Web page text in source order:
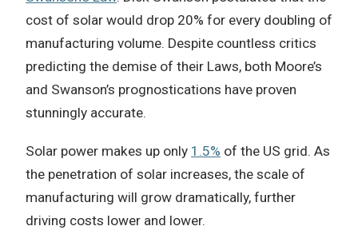
cost of solar would drop 20% for every doubling of
manufacturing volume. Despite countless critics
predicting the demise of their Laws, both Moore’s
and Swanson’s prognostications have proven
stunningly accurate.
Solar power makes up only 1.5% of the US grid. As
the penetration of solar increases, the scale of
manufacturing will grow dramatically, further
driving costs lower and lower.